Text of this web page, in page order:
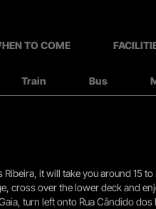
TO COME
Train Bus
it will take you around 15
cross over the lower deck and
turn left onto Rua Cândido dos